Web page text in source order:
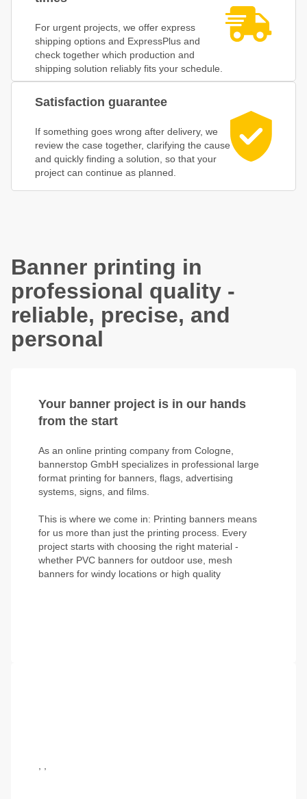
For urgent projects, we offer express
shipping options and ExpressPlus and
check together which production and
shipping solution reliably fits your schedule.
Satisfaction guarantee
If something goes wrong after delivery, we
review the case together, clarifying the cause
and quickly finding a solution, so that your
project can continue as planned.
Banner printing in
professional quality -
reliable, precise, and
personal
Your banner project is in our hands
from the start
As an online printing company from Cologne,
bannerstop GmbH specializes in professional large
format printing for banners, flags, advertising
systems, signs, and films.
This is where we come in: Printing banners means
for us more than just the printing process. Every
project starts with choosing the right material -
whether PVC banners for outdoor use, mesh
banners for windy locations or high quality
, ,